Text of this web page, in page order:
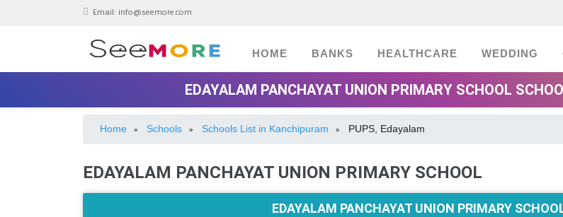
Email: info@seemore.com
HOME BANKS HEALTHCARE WEDDING
EDAYALAM PANCHAYAT UNION PRIMARY SCHOOL
Home » Schools » Schools List in Kanchipuram » PUPS, Edayalam
EDAYALAM PANCHAYAT UNION PRIMARY SCHOOL
EDAYALAM PANCHAYAT UNION PRIMARY